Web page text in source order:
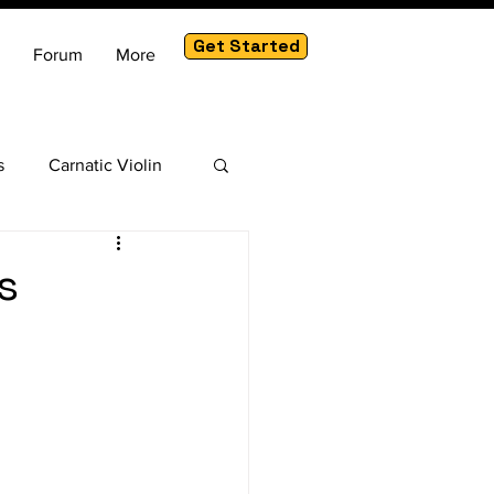
Forum More Get Started
Carnatic Violin